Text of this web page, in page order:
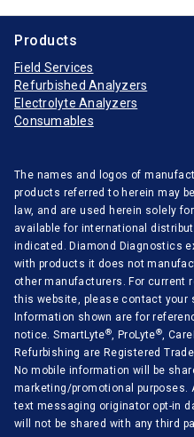
Products
Field Services
Refurbished Analyzers
Electrolyte Analyzers
Consumables
The names and logos of
products referred to herein may
law, and are used herein solely
available for international
indicated. Diamond Diagnostics
with products it does not
other manufacturers. For current
this website, please contact your
Information shown are for
notice. SmartLyte®, ProLyte®,
Refurbishing are Registered
No mobile information will be
marketing/promotional purposes.
text messaging originator opt-in
will not be shared with any third